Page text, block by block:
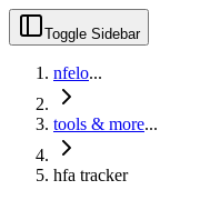
Toggle Sidebar
nfelo...
tools & more...
hfa tracker